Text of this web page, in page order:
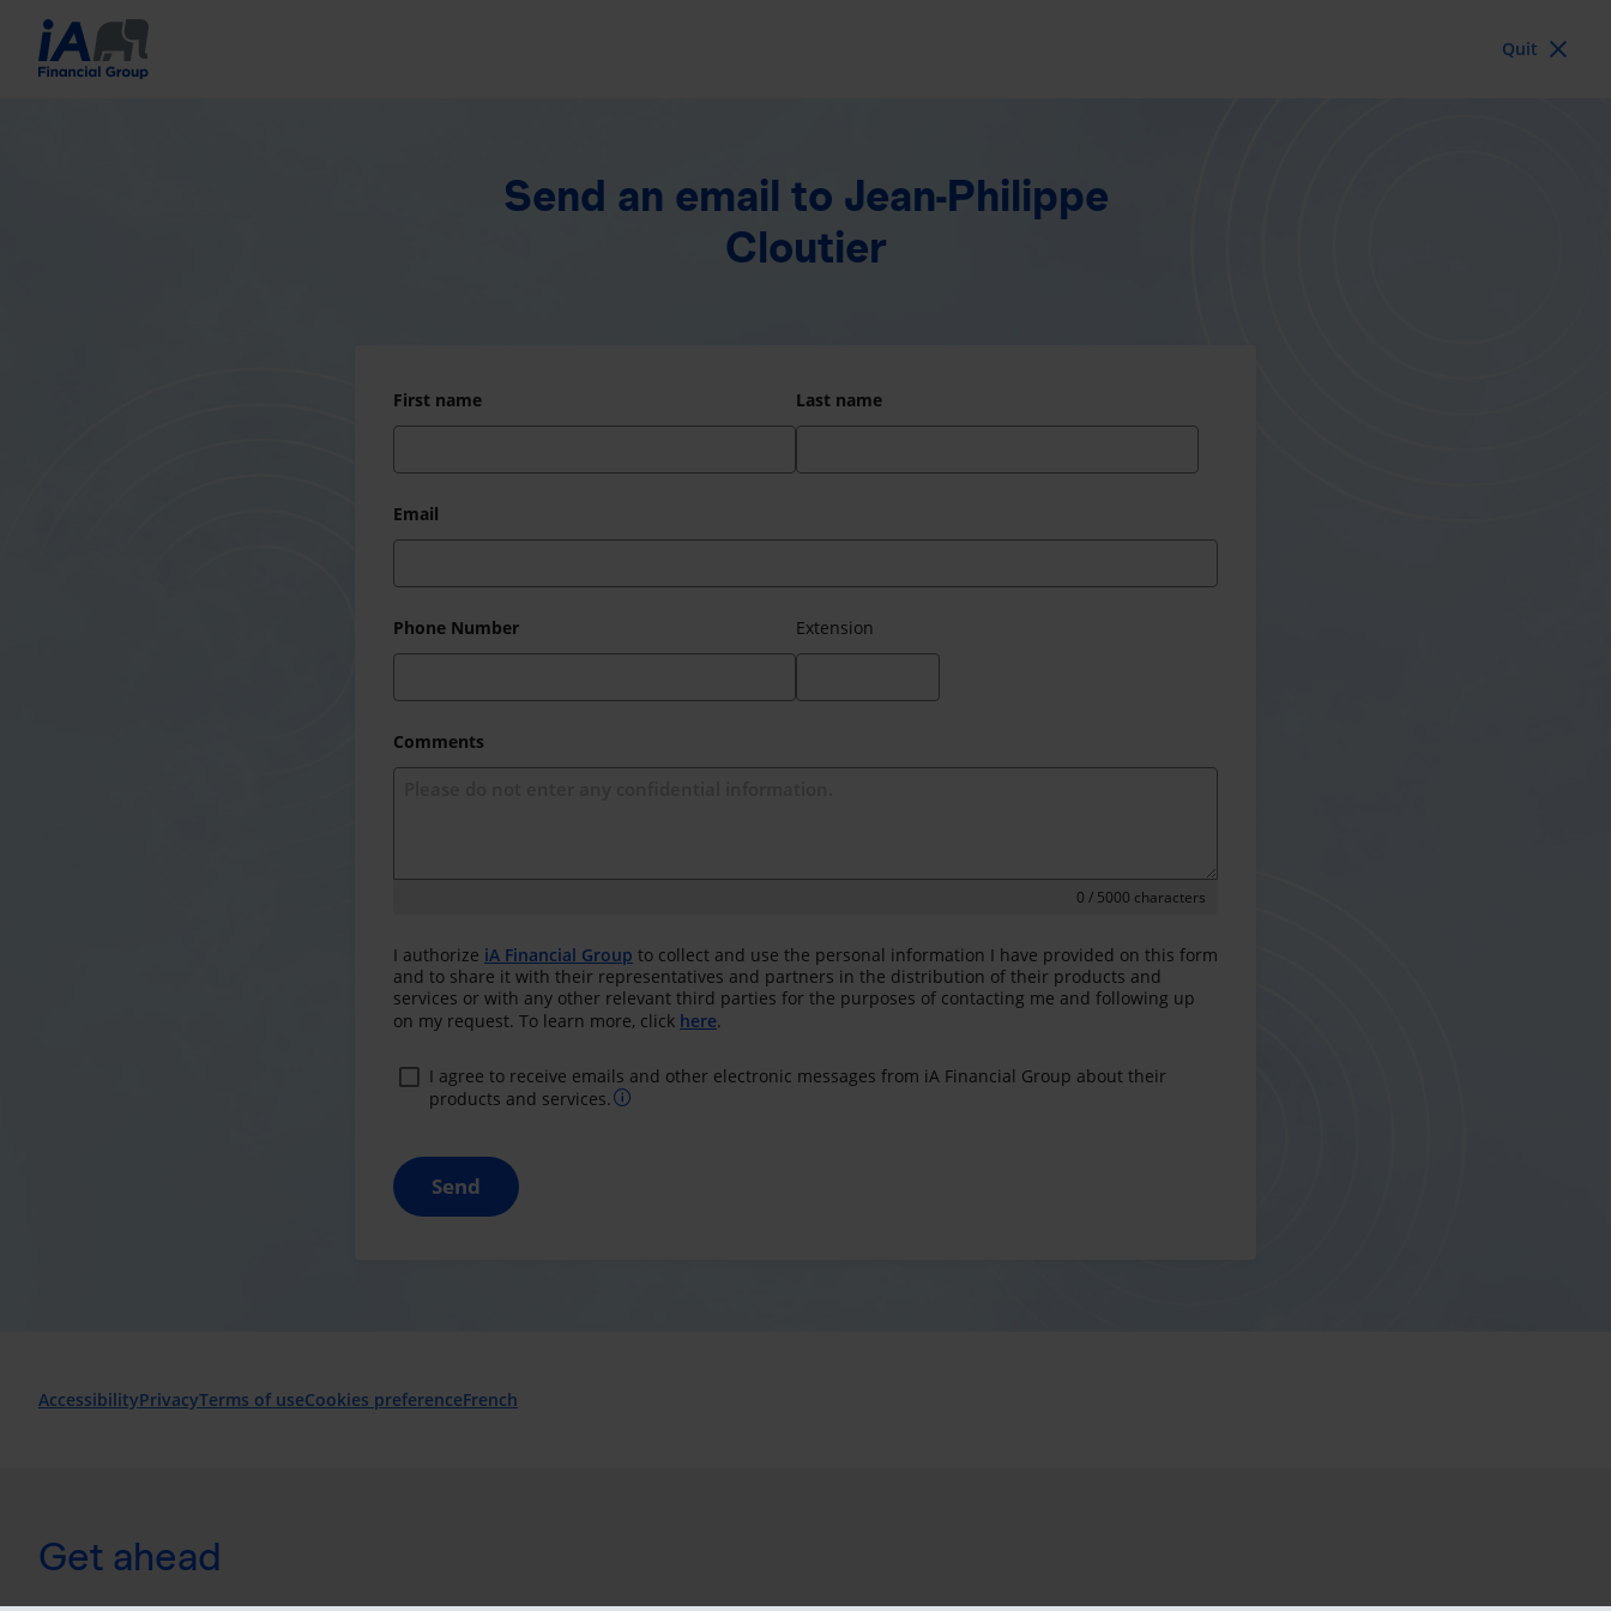
Quit
Send an email to Jean-Philippe
Cloutier
First name Last name
Email
Phone Number Extension
Comments
0 / 5000 characters
I authorize iA Financial Group to collect and use the personal information I have provided on this form
and to share it with their representatives and partners in the distribution of their products and
services or with any other relevant third parties for the purposes of contacting me and following up
on my request. To learn more, click here.
I agree to receive emails and other electronic messages from iA Financial Group about their
products and services.
Send
AccessibilityPrivacyTerms of useCookies preferenceFrench
Get ahead